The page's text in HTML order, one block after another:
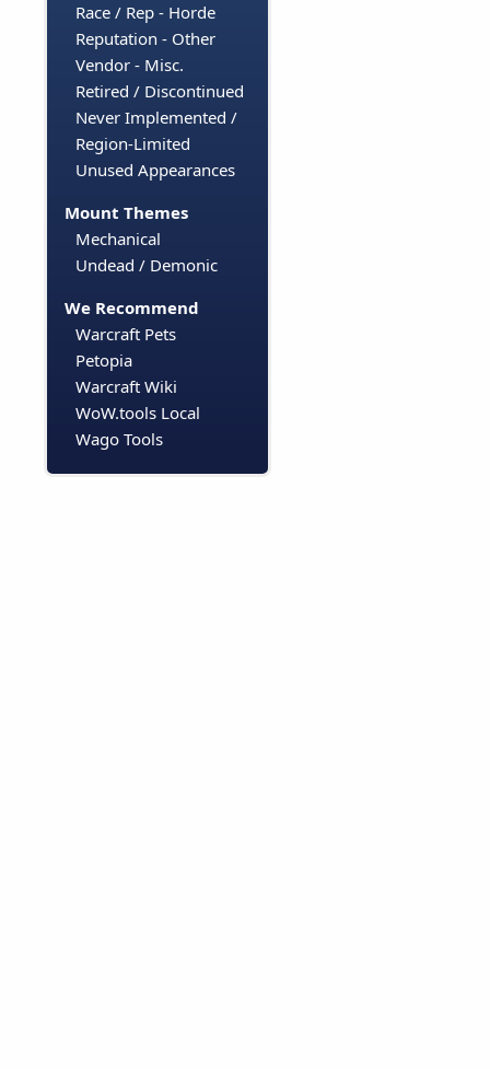
Race / Rep - Horde
Reputation - Other
Vendor - Misc.
Retired / Discontinued
Never Implemented /
Region-Limited
Unused Appearances
Mount Themes
Mechanical
Undead / Demonic
We Recommend
Warcraft Pets
Petopia
Warcraft Wiki
WoW.tools Local
Wago Tools